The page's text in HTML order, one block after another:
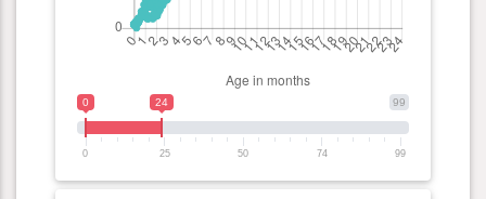
99
0 24
0 25 50 74 99